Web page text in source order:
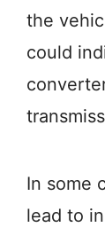
the
could
In some
lead to